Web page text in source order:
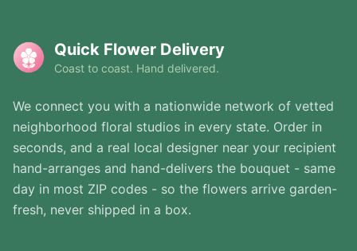
Quick Flower Delivery
Coast to coast. Hand delivered.
We connect you with a nationwide network of vetted
neighborhood floral studios in every state. Order in
seconds, and a real local designer near your recipient
hand-arranges and hand-delivers the bouquet - same
day in most ZIP codes - so the flowers arrive garden-
fresh, never shipped in a box.